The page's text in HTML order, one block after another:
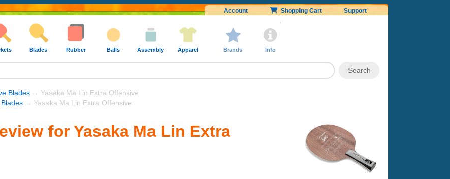
Account Shopping Cart Support
Blades Rubber Balls Assembly Apparel Brands Info
Blades → Yasaka Ma Lin Extra Offensive
→ Yasaka Ma Lin Extra Offensive
for Yasaka Ma Lin Extra